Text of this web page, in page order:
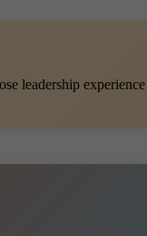
leadership